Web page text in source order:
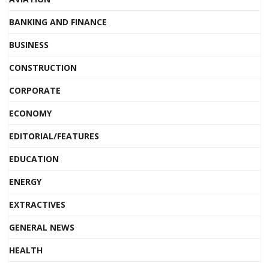
BANKING AND FINANCE
BUSINESS
CONSTRUCTION
CORPORATE
ECONOMY
EDITORIAL/FEATURES
EDUCATION
ENERGY
EXTRACTIVES
GENERAL NEWS
HEALTH